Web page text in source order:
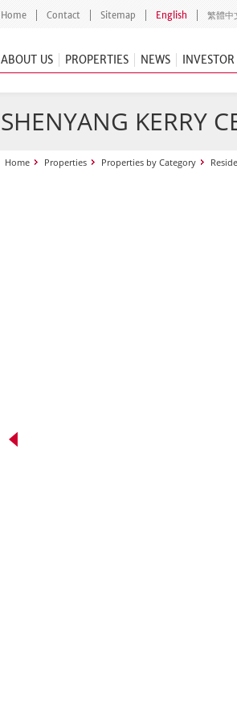
Home Contact Sitemap English 繁體中
ABOUT US PROPERTIES NEWS
SHENYANG KERRY
Home Properties Properties by Category